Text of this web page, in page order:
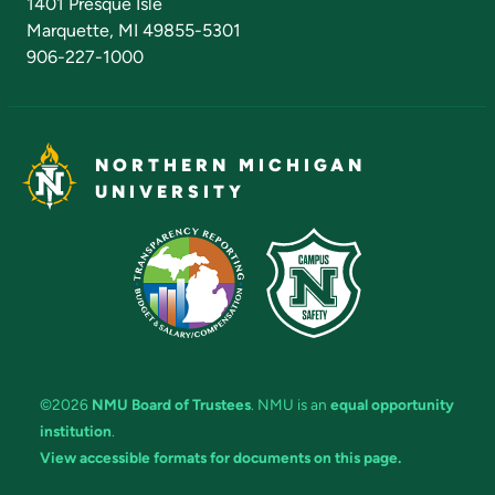
1401 Presque Isle
Marquette, MI 49855-5301
906-227-1000
NORTHERN MICHIGAN
UNIVERSITY
©2026 NMU Board of Trustees. NMU is an equal opportunity
institution.
View accessible formats for documents on this page.